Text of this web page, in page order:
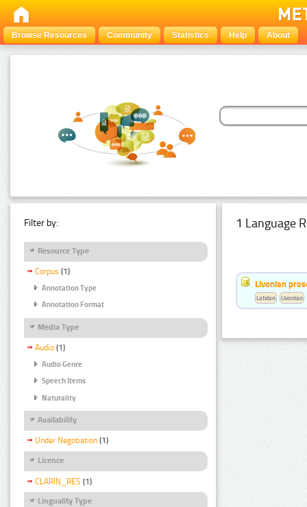
Browse Resources Community Statistics Help About
Filter by:
Resource Type
Corpus (1)
Annotation Type
Annotation Format
Media Type
Audio (1)
Audio Genre
Speech Items
Naturality
Availability
Under Negotiation (1)
Licence
CLARIN_RES (1)
Linguality Type
1 Language
Livonian
Latvian Livonian